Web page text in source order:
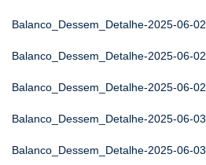
Balanco_Dessem_Detalhe-2025-06-02
Balanco_Dessem_Detalhe-2025-06-02
Balanco_Dessem_Detalhe-2025-06-02
Balanco_Dessem_Detalhe-2025-06-03
Balanco_Dessem_Detalhe-2025-06-03